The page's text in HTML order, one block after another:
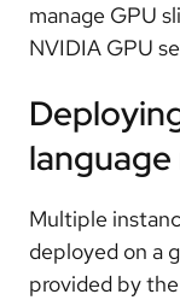
manage GPU
NVIDIA GPU
Multiple
deployed on a
provided by